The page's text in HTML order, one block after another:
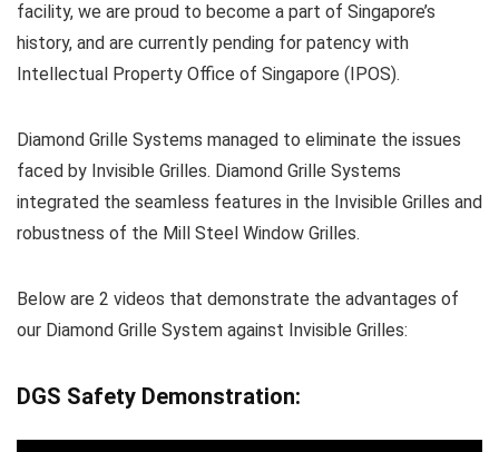
facility, we are proud to become a part of Singapore’s
history, and are currently pending for patency with
Intellectual Property Office of Singapore (IPOS).
Diamond Grille Systems managed to eliminate the issues
faced by Invisible Grilles. Diamond Grille Systems
integrated the seamless features in the Invisible Grilles and
robustness of the Mill Steel Window Grilles.
Below are 2 videos that demonstrate the advantages of
our Diamond Grille System against Invisible Grilles:
DGS Safety Demonstration: